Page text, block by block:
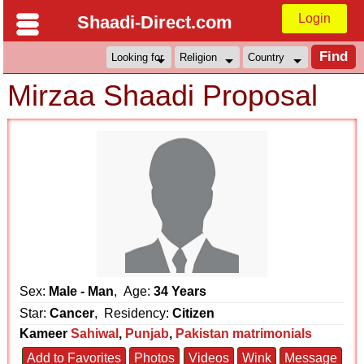
Shaadi-Direct.com Login
Mirzaa Shaadi Proposal
Sex: Male - Man, Age:34 Years
Star:Cancer, Residency:Citizen
Kameer Sahiwal , Punjab, Pakistan matrimonials
Add to Favorites
Photos Videos Wink Message